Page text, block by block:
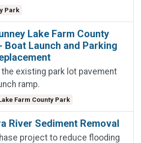
Park
Lake Farm County
Boat Launch and Parking
existing park lot pavement
ramp.
Farm County Park
River Sediment Removal
project to reduce flooding